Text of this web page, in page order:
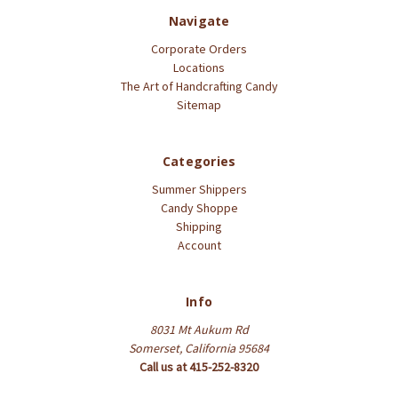
Navigate
Corporate Orders
Locations
The Art of Handcrafting Candy
Sitemap
Categories
Summer Shippers
Candy Shoppe
Shipping
Account
Info
8031 Mt Aukum Rd
Somerset, California 95684
Call us at 415-252-8320